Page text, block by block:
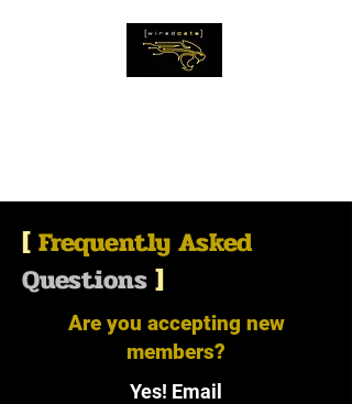
[Frequently Asked
Questions]
Are you accepting new
members?
Yes! Email